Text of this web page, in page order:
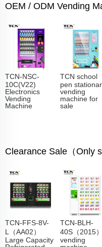
OEM / ODM Vending
TCN-NSC-
10C(V22)
Electronics
Vending
Machine
TCN school
pen
vending
machine for
sale
Clearance Sale（Only
TCN-FFS-8V-
L（AA02）
Large Capacity
TCN-BLH-
40S（2015）
vending